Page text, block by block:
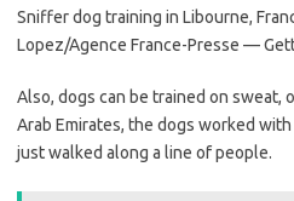
Sniffer dog training in Libourne,
Lopez/Agence France-Presse —
Also, dogs can be trained on sweat,
Arab Emirates, the dogs worked
just walked along a line of people.